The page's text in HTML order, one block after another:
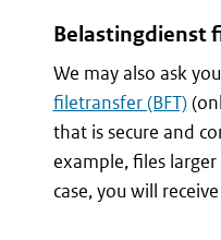
Belastingdienst
We may also ask
filetransfer (BFT)
that is secure and
example, files
case, you will